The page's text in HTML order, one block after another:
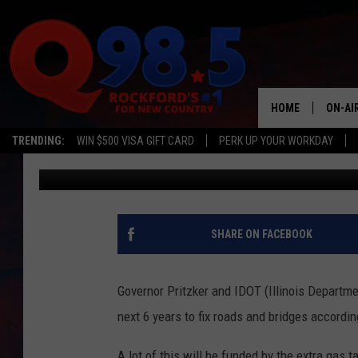
TRENDING: WIN $500 VISA GIFT CARD PERK UP YOUR WORKDAY
HOME ON-
SHOWS
LIL
23 BILLION DOLLARS
IN ILLINOIS
Oz Published: October 22, 2019
SHARE ON FACEBOOK
Governor Pritzker and IDOT (Illinois
next 6 years to fix roads and bridges